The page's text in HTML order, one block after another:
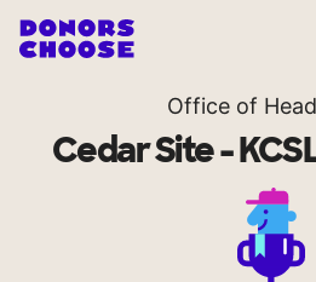
Office of
Cedar Site -